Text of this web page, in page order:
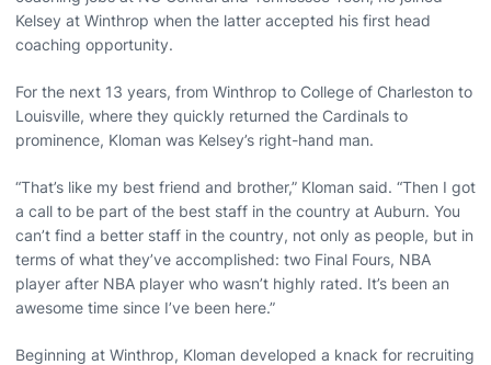
Kelsey at Winthrop when the latter accepted his first head
coaching opportunity.
For the next 13 years, from Winthrop to College of Charleston to
Louisville, where they quickly returned the Cardinals to
prominence, Kloman was Kelsey’s right-hand man.
“That’s like my best friend and brother,” Kloman said. “Then I got
a call to be part of the best staff in the country at Auburn. You
can’t find a better staff in the country, not only as people, but in
terms of what they’ve accomplished: two Final Fours, NBA
player after NBA player who wasn’t highly rated. It’s been an
awesome time since I’ve been here.”
Beginning at Winthrop, Kloman developed a knack for recruiting